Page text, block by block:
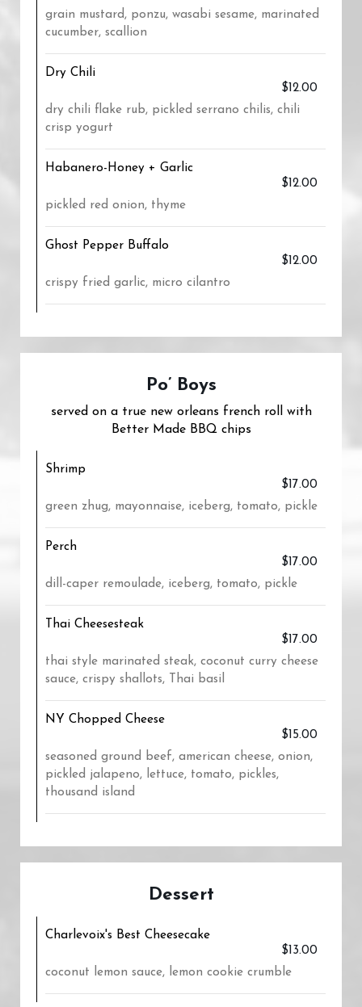
grain mustard, ponzu, wasabi sesame, marinated
cucumber, scallion
Dry Chili
$12.00
dry chili flake rub, pickled serrano chilis, chili
crisp yogurt
Habanero-Honey + Garlic
$12.00
pickled red onion, thyme
Ghost Pepper Buffalo
$12.00
crispy fried garlic, micro cilantro
Po’ Boys
served on a true new orleans french roll with
Better Made BBQ chips
Shrimp
$17.00
green zhug, mayonnaise, iceberg, tomato, pickle
Perch
$17.00
dill-caper remoulade, iceberg, tomato, pickle
Thai Cheesesteak
$17.00
thai style marinated steak, coconut curry cheese
sauce, crispy shallots, Thai basil
NY Chopped Cheese
$15.00
seasoned ground beef, american cheese, onion,
pickled jalapeno, lettuce, tomato, pickles,
thousand island
Dessert
Charlevoix's Best Cheesecake
$13.00
coconut lemon sauce, lemon cookie crumble